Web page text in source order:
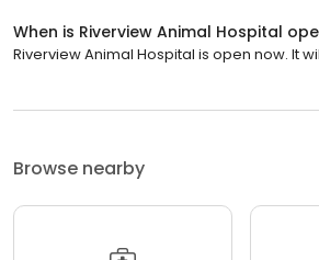
When is Riverview Animal Hospital
Riverview Animal Hospital is open now. It
Browse nearby